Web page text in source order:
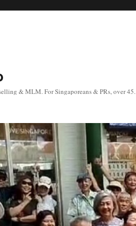
& MLM. For Singaporeans & PRs, over 45.